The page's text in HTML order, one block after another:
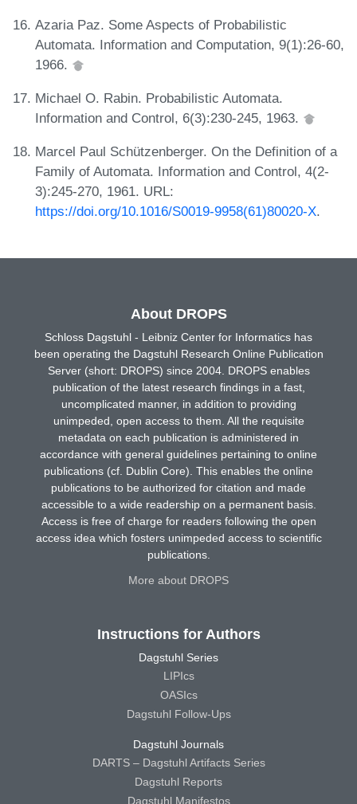
Azaria Paz. Some Aspects of Probabilistic
Automata. Information and Computation, 9(1):26-60,
1966.
Michael O. Rabin. Probabilistic Automata.
Information and Control, 6(3):230-245, 1963.
Marcel Paul Schützenberger. On the Definition of a
Family of Automata. Information and Control, 4(2-
3):245-270, 1961. URL:
https://doi.org/10.1016/S0019-9958(61)80020-X.
About DROPS
Schloss Dagstuhl - Leibniz Center for Informatics has
been operating the Dagstuhl Research Online Publication
Server (short: DROPS) since 2004. DROPS enables
publication of the latest research findings in a fast,
uncomplicated manner, in addition to providing
unimpeded, open access to them. All the requisite
metadata on each publication is administered in
accordance with general guidelines pertaining to online
publications (cf. Dublin Core). This enables the online
publications to be authorized for citation and made
accessible to a wide readership on a permanent basis.
Access is free of charge for readers following the open
access idea which fosters unimpeded access to scientific
publications.
More about DROPS
Instructions for Authors
Dagstuhl Series
LIPIcs
OASIcs
Dagstuhl Follow-Ups
Dagstuhl Journals
DARTS – Dagstuhl Artifacts Series
Dagstuhl Reports
Dagstuhl Manifestos